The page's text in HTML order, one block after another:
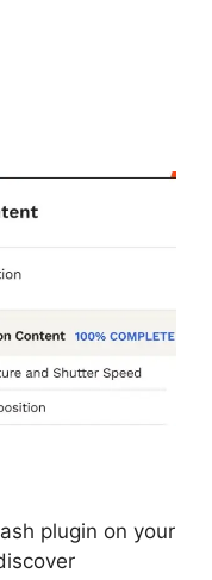
plugin on your